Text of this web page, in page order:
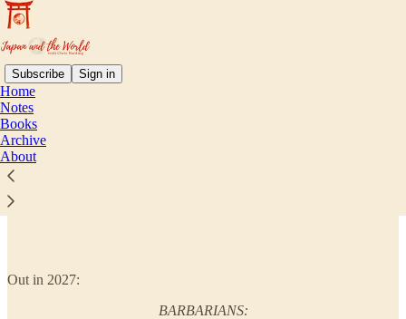
Subscribe Sign in
Home
Notes
Books
Archive
About
Books
Out in 2027:
BARBARIANS: